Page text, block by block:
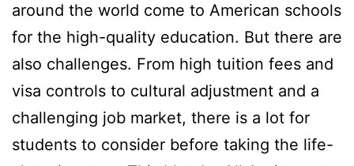
around the world come to American schools
for the high-quality education. But there are
also challenges. From high tuition fees and
visa controls to cultural adjustment and a
challenging job market, there is a lot for
students to consider before taking the life-